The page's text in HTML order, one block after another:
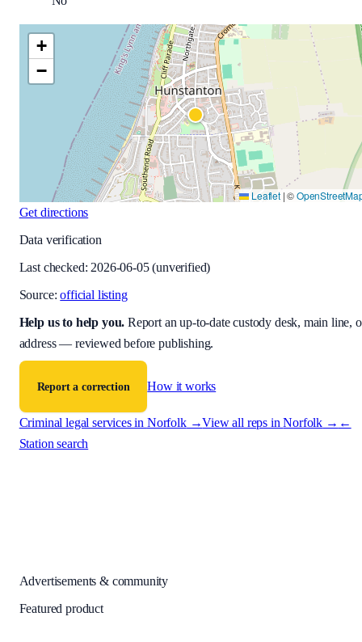
+
−
Leaflet |©
Get directions
Data verification
Last checked: 2026-06-05(unverified)
Source: official listing
Help us to help you. Report an up-to-date custody desk, main line,
address — reviewed before publishing.
Report a correction How it works
Criminal legal services in Norfolk→View all reps inNorfolk → ←
Station search
Advertisements & community
Featured product